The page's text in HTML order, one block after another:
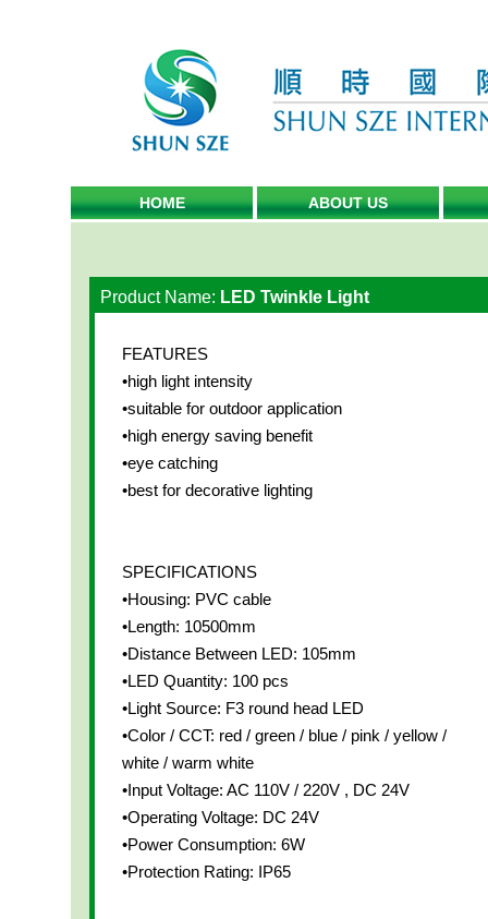
HOME ABOUT US
Product Name: LED Twinkle Light
FEATURES
•high light intensity
•suitable for outdoor application
•high energy saving benefit
•eye catching
•best for decorative lighting
SPECIFICATIONS
•Housing: PVC cable
•Length: 10500mm
•Distance Between LED: 105mm
•LED Quantity: 100 pcs
•Light Source: F3 round head LED
•Color / CCT: red / green / blue / pink / yellow /
white / warm white
•Input Voltage: AC 110V / 220V , DC 24V
•Operating Voltage: DC 24V
•Power Consumption: 6W
•Protection Rating: IP65